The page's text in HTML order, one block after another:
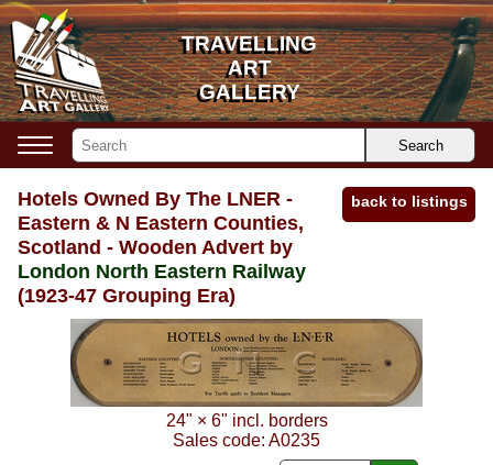
Hotels Owned By The LNER -
Eastern & N Eastern Counties,
Scotland - Wooden Advert by
London North Eastern Railway
(1923-47 Grouping Era)
back to listings
24" × 6" incl. borders
Sales code: A0235
Search
TRAVELLING
ART
GALLERY
TRAVELLING
ART
GALLERY